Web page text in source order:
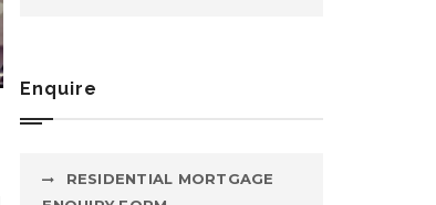
Enquire
RESIDENTIAL MORTGAGE